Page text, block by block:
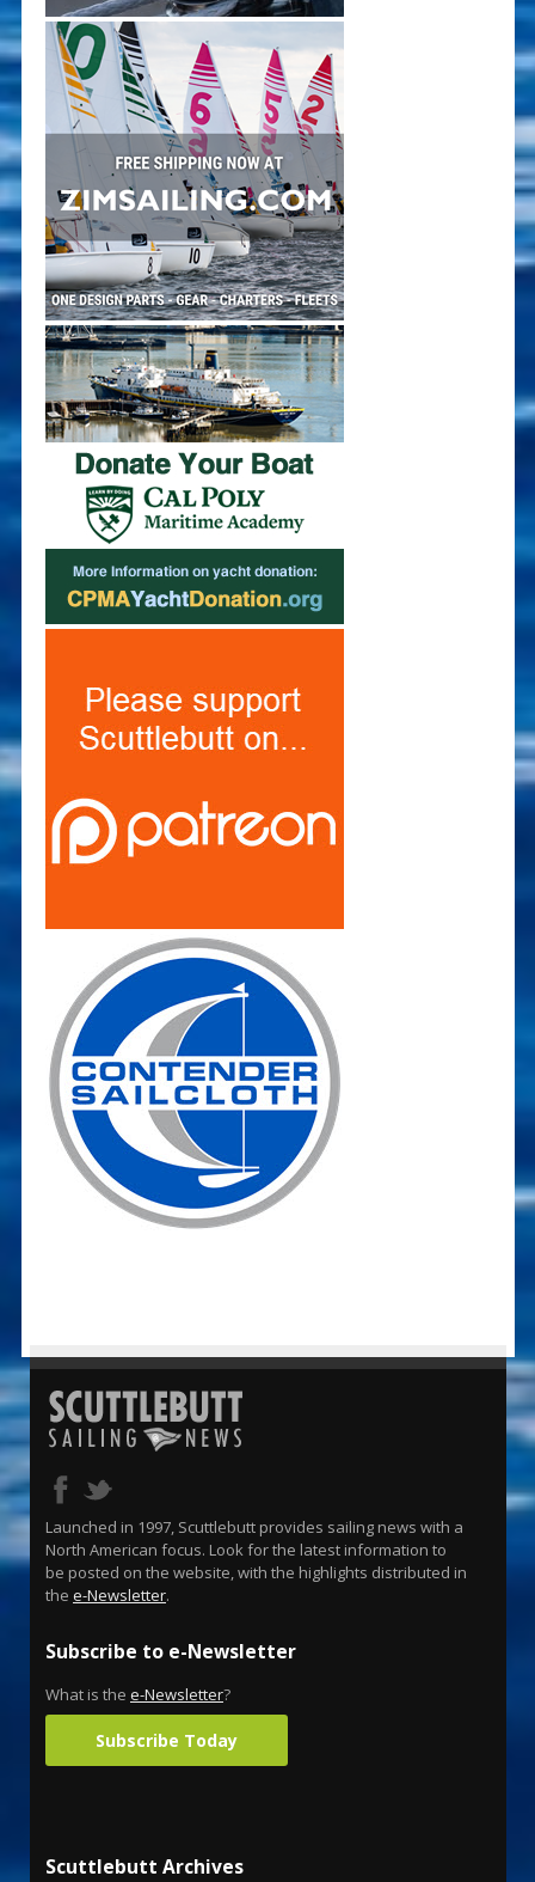
Launched in 1997, Scuttlebutt provides sailing news with a
North American focus. Look for the latest information to
be posted on the website, with the highlights distributed in
the e-Newsletter.
Subscribe to e-Newsletter
What is the e-Newsletter?
Subscribe Today
Scuttlebutt Archives